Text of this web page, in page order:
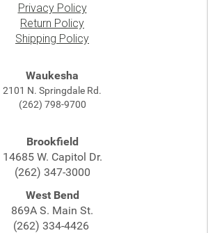
Privacy Policy
Return Policy
Shipping Policy
Waukesha
2101 N. Springdale Rd.
(262) 798-9700
Brookfield
14685 W. Capitol Dr.
(262) 347-3000
West Bend
869A S. Main St.
(262) 334-4426